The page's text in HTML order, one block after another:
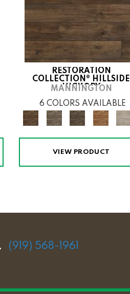
RESTORATION
COLLECTION® HILLSIDE
HICKORY
MANNINGTON
6 COLORS AVAILABLE
VIEW PRODUCT
(919) 568-1961